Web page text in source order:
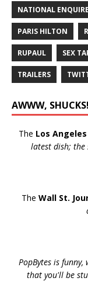
NATIONAL
PARIS HILTON
RUPAUL SEX
TRAILERS
AWWW, SHUCKS!
The Los
latest dish; the
The Wall St.
PopBytes is
that you'll be